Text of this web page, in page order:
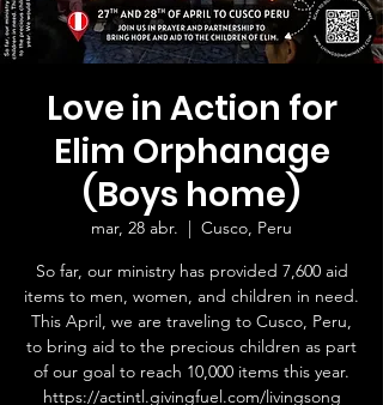
Love in Action for
Elim Orphanage
(Boys home)
mar, 28 abr.
  |
Cusco, Peru
So far, our ministry has provided 7,600 aid
items to men, women, and children in need.
This April, we are traveling to Cusco, Peru,
to bring aid to the precious children as part
of our goal to reach 10,000 items this year.
https://actintl.givingfuel.com/livingsong